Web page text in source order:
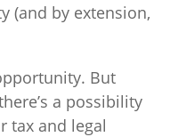
(and by extension,
But
a possibility
tax and legal